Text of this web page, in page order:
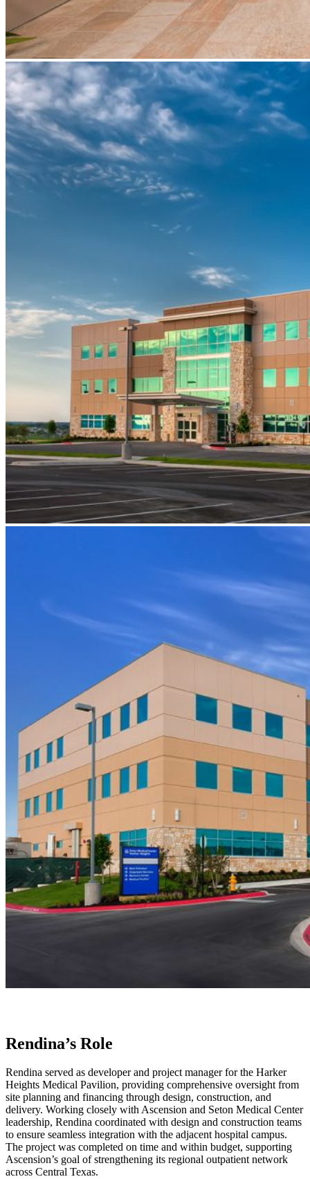
Rendina’s Role
Rendina served as developer and project manager for the Harker
Heights Medical Pavilion, providing comprehensive oversight from
site planning and financing through design, construction, and
delivery. Working closely with Ascension and Seton Medical Center
leadership, Rendina coordinated with design and construction teams
to ensure seamless integration with the adjacent hospital campus.
The project was completed on time and within budget, supporting
Ascension’s goal of strengthening its regional outpatient network
across Central Texas.